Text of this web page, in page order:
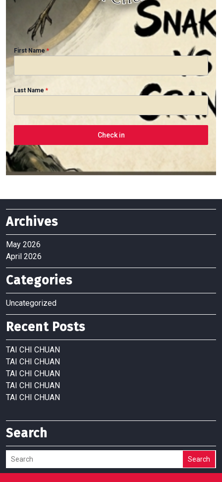
First Name*
Last Name *
Check in
Archives
May 2026
April 2026
Categories
Uncategorized
Recent Posts
TAI CHI CHUAN
TAI CHI CHUAN
TAI CHI CHUAN
TAI CHI CHUAN
TAI CHI CHUAN
Search
Search